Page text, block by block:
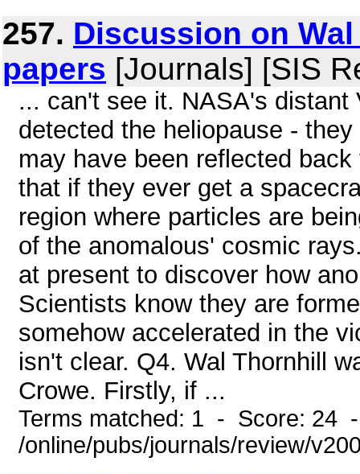
257. Discussion on
papers [Journals] [SIS
... can't see it. NASA's
detected the heliopause -
may have been reflected
that if they ever get a
region where particles are
of the anomalous' cosmic
at present to discover how
Scientists know they are
somehow accelerated in the
isn't clear. Q4. Wal Thornhill
Crowe. Firstly, if ...
Terms matched: 1 - Score: 24
/online/pubs/journals/review/